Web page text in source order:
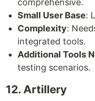
Small User Base:
Complexity:
integrated tools.
Additional Tools
testing scenarios.
12. Artillery